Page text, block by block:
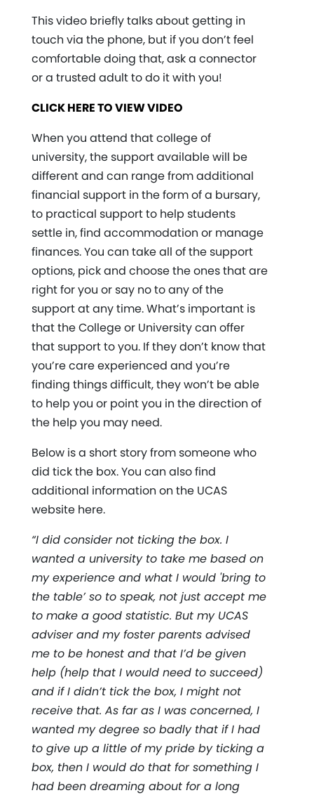
This video briefly talks about getting in
touch via the phone, but if you don’t feel
comfortable doing that, ask a connector
or a trusted adult to do it with you!
CLICK HERE TO VIEW VIDEO
When you attend that college of
university, the support available will be
different and can range from additional
financial support in the form of a bursary,
to practical support to help students
settle in, find accommodation or manage
finances. You can take all of the support
options, pick and choose the ones that are
right for you or say no to any of the
support at any time. What’s important is
that the College or University can offer
that support to you. If they don’t know that
you’re care experienced and you’re
finding things difficult, they won’t be able
to help you or point you in the direction of
the help you may need.
Below is a short story from someone who
did tick the box. You can also find
additional information on the UCAS
website here.
“I did consider not ticking the box. I
wanted a university to take me based on
my experience and what I would 'bring to
the table’ so to speak, not just accept me
to make a good statistic. But my UCAS
adviser and my foster parents advised
me to be honest and that I’d be given
help (help that I would need to succeed)
and if I didn’t tick the box, I might not
receive that. As far as I was concerned, I
wanted my degree so badly that if I had
to give up a little of my pride by ticking a
box, then I would do that for something I
had been dreaming about for a long